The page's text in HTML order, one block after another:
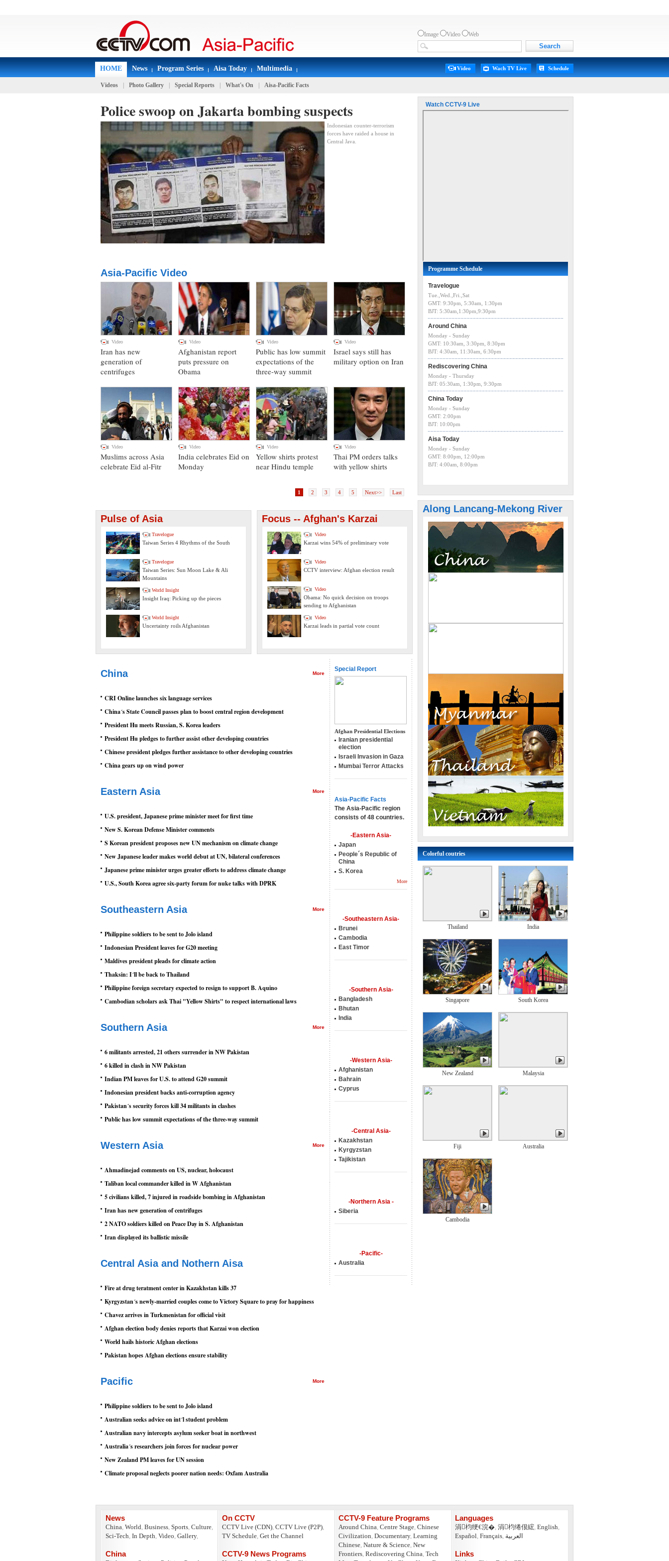
Image Video Web
HOME News Program Series Aisa Today Multimedia Video Wach TV Live Schedule
Videos Photo Gallery Special Reports What's On Aisa-Pacific Facts
Police swoop on Jakarta bombing suspects
Indonesian counter-terrorism
forces have raided a house in
Central Java.
Asia-Pacific Video
Video
Iran has new
generation of
centrifuges
Video
Afghanistan report
puts pressure on
Obama
Video
Public has low summit
expectations of the
three-way summit
Video
Israel says still has
military option on Iran
Video
Muslims across Asia
celebrate Eid al-Fitr
Video
India celebrates Eid on
Monday
Video
Yellow shirts protest
near Hindu temple
Video
Thai PM orders talks
with yellow shirts
1 2 3 4 5 Next>> Last
Pulse of Asia
Travelogue
Taiwan Series 4 Rhythms of the South
Travelogue
Taiwan Series: Sun Moon Lake & Ali
Mountains
World Insight
Insight Iraq: Picking up the pieces
World Insight
Uncertainty roils Afghanistan
Focus -- Afghan's Karzai
Video
Karzai wins 54% of preliminary vote
Video
CCTV interview: Afghan election result
Video
Obama: No quick decision on troops
sending to Afghanistan
Video
Karzai leads in partial vote count
More
China
CRI Online launches six language services
China´s State Council passes plan to boost central region development
President Hu meets Russian, S. Korea leaders
President Hu pledges to further assist other developing countries
Chinese president pledges further assistance to other developing countries
China gears up on wind power
More
Eastern Asia
U.S. president, Japanese prime minister meet for first time
New S. Korean Defense Minister comments
S Korean president proposes new UN mechanism on climate change
New Japanese leader makes world debut at UN, bilateral conferences
Japanese prime minister urges greater efforts to address climate change
U.S., South Korea agree six-party forum for nuke talks with DPRK
More
Southeastern Asia
Philippine soldiers to be sent to Jolo island
Indonesian President leaves for G20 meeting
Maldives president pleads for climate action
Thaksin: I´ll be back to Thailand
Philippine foreign secretary expected to resign to support B. Aquino
Cambodian scholars ask Thai "Yellow Shirts" to respect international laws
More
Southern Asia
6 militants arrested, 21 others surrender in NW Pakistan
6 killed in clash in NW Pakistan
Indian PM leaves for U.S. to attend G20 summit
Indonesian president backs anti-corruption agency
Pakistan´s security forces kill 34 militants in clashes
Public has low summit expectations of the three-way summit
More
Western Asia
Ahmadinejad comments on US, nuclear, holocaust
Taliban local commander killed in W Afghanistan
5 civilians killed, 7 injured in roadside bombing in Afghanistan
Iran has new generation of centrifuges
2 NATO soldiers killed on Peace Day in S. Afghanistan
Iran displayed its ballistic missile
Central Asia and Nothern Aisa
Fire at drug teratment center in Kazakhstan kills 37
Kyrgyzstan´s newly-married couples come to Victory Square to pray for happiness
Chavez arrives in Turkmenistan for official visit
Afghan election body denies reports that Karzai won election
World hails historic Afghan elections
Pakistan hopes Afghan elections ensure stability
More
Pacific
Philippine soldiers to be sent to Jolo island
Australian seeks advice on int´l student problem
Australian navy intercepts asylum seeker boat in northwest
Australia´s researchers join forces for nuclear power
New Zealand PM leaves for UN session
Climate proposal neglects poorer nation needs: Oxfam Australia
Special Report
Afghan Presidential Elections
Iranian presidential
election
Israeli Invasion in Gaza
Mumbai Terror Attacks
Asia-Pacific Facts
The Asia-Pacific region
consists of 48 countries.
-Eastern Asia-
Japan
People´s Republic of
China
S. Korea
More
-Southeastern Asia-
Brunei
Cambodia
East Timor
-Southern Asia-
Bangladesh
Bhutan
India
-Western Asia-
Afghanistan
Bahrain
Cyprus
-Central Asia-
Kazakhstan
Kyrgyzstan
Tajikistan
-Northern Asia -
Siberia
-Pacific-
Australia
Watch CCTV-9 Live
Programme Schedule
Travelogue
Tue.,Wed.,Fri.,Sat
GMT: 9:30pm, 5:30am, 1:30pm
BJT: 5:30am,1:30pm,9:30pm
Around China
Monday - Sunday
GMT: 10:30am, 3:30pm, 8:30pm
BJT: 4:30am, 11:30am, 6:30pm
Rediscovering China
Monday - Thursday
BJT: 05:30am, 1:30pm, 9:30pm
China Today
Monday - Sunday
GMT: 2:00pm
BJT: 10:00pm
Aisa Today
Monday - Sunday
GMT: 8:00pm, 12:00pm
BJT: 4:00am, 8:00pm
Along Lancang-Mekong River
Colorful coutries
Thailand India
Singapore South Korea
New Zealand Malaysia
Fiji Australia
Cambodia
News
China, World, Business, Sports, Culture,
Sci-Tech, In Depth, Video, Gallery,
China
On CCTV
CCTV Live (CDN), CCTV Live (P2P),
TV Schedule, Get the Channel
CCTV-9 News Programs
CCTV-9 Feature Programs
Around China, Centre Stage, Chinese
Civilization, Documentary, Learning
Chinese, Nature & Science, New
Frontiers, Rediscovering China, Tech
Languages
涓枃绠€浣�, 涓枃绻佷綋, English,
Español, Français, العربية
Links